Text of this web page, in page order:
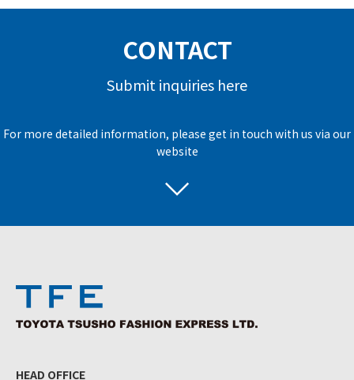
CONTACT
Submit inquiries here
For more detailed information, please get in touch with us via our
website
HEAD OFFICE